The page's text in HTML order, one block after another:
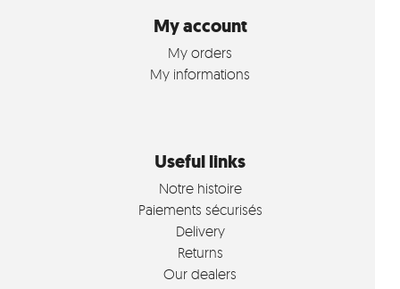
My account
My orders
My informations
Useful links
Notre histoire
Paiements sécurisés
Delivery
Returns
Our dealers